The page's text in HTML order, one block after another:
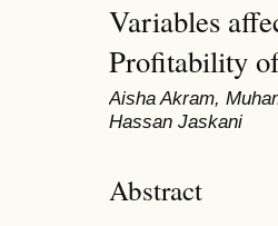
Variables
Profitability
Aisha Akram,
Hassan Jaskani
Abstract